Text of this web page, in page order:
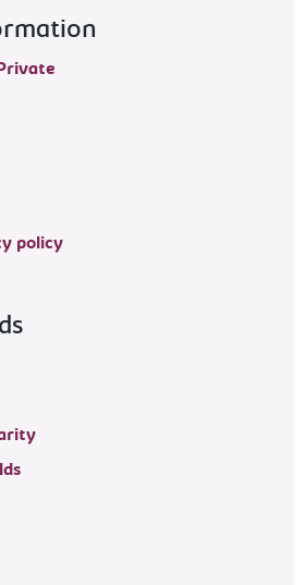
policy